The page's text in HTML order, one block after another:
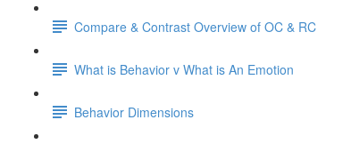
Compare & Contrast Overview of OC & RC
What is Behavior v What is An Emotion
Behavior Dimensions